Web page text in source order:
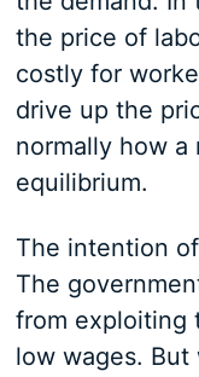
the price of
costly for
drive up the
normally how a
equilibrium.
The intention
The
from exploiting
low wages. But